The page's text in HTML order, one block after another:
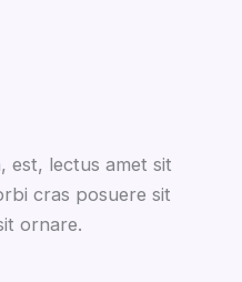
est, lectus amet sit
cras posuere sit
ornare.